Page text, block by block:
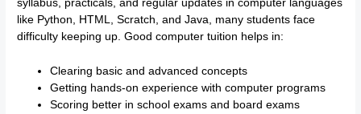
syllabus, practicals, and regular updates in computer languages
like Python, HTML, Scratch, and Java, many students face
difficulty keeping up. Good computer tuition helps in:
Clearing basic and advanced concepts
Getting hands-on experience with computer programs
Scoring better in school exams and board exams